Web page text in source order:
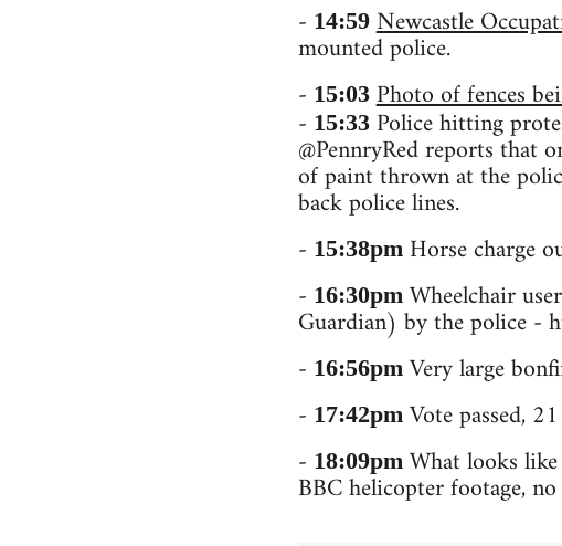
- 14:59 Newcastle
mounted police.
- 15:03 Photo of fences
- 15:33Police hitting
@PennryRed reports that
of paint thrown at the
back police lines.
- 15:38pmHorse charge
- 16:30pmWheelchair
Guardian) by the police
- 16:56pmVery large
- 17:42pmVote passed,
- 18:09pmWhat looks like
BBC helicopter footage,